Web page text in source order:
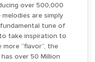
over 500,000
are simply
tune of
take inspiration to
“flavor”, the
over 50 Million